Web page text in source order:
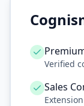
Verified
Sales